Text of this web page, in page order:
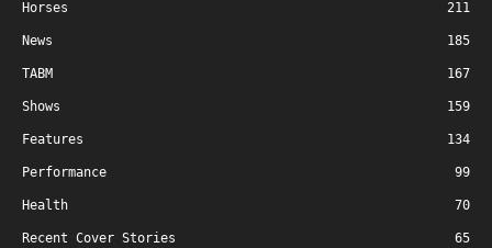
Horses 211
News 185
TABM 167
Shows 159
Features 134
Performance 99
Health 70
Recent Cover Stories 65